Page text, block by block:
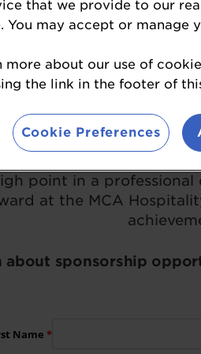
Become a
Hospitality Awards
excellence in the
amongst your peers, for
point in a
at the MCA
about sponsorship
that we provide to our
You may accept or manage
more about our use of
the link in the footer of
Cookie Preferences